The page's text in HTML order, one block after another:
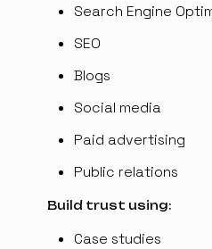
Search Engine
SEO
Blogs
Social media
Paid advertising
Public relations
Build trust using:
Case studies